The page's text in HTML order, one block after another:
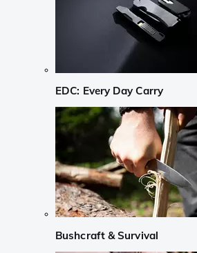
EDC: Every Day Carry
Bushcraft & Survival